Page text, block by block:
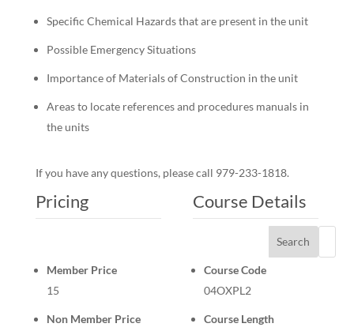
Specific Chemical Hazards that are present in the unit
Possible Emergency Situations
Importance of Materials of Construction in the unit
Areas to locate references and procedures manuals in
the units
If you have any questions, please call 979-233-1818.
Pricing
Member Price
15
Non Member Price
Course Details
Course Code
04OXPL2
Course Length
Search